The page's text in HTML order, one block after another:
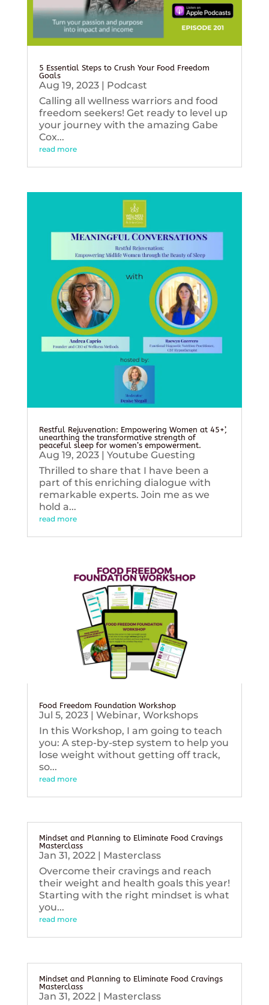
5 Essential Steps to Crush Your Food Freedom
Goals
Aug 19, 2023| Podcast
Calling all wellness warriors and food
freedom seekers! Get ready to level up
your journey with the amazing Gabe
Cox...
read more
Restful Rejuvenation: Empowering Women at 45+’,
unearthing the transformative strength of
peaceful sleep for women’s empowerment.
Aug 19, 2023| Youtube Guesting
Thrilled to share that I have been a
part of this enriching dialogue with
remarkable experts. Join me as we
hold a...
read more
Food Freedom Foundation Workshop
Jul 5, 2023| Webinar, Workshops
In this Workshop, I am going to teach
you: A step-by-step system to help you
lose weight without getting off track,
so...
read more
Mindset and Planning to Eliminate Food Cravings
Masterclass
Jan 31, 2022| Masterclass
Overcome their cravings and reach
their weight and health goals this year!
Starting with the right mindset is what
you...
read more
Mindset and Planning to Eliminate Food Cravings
Masterclass
Jan 31, 2022| Masterclass